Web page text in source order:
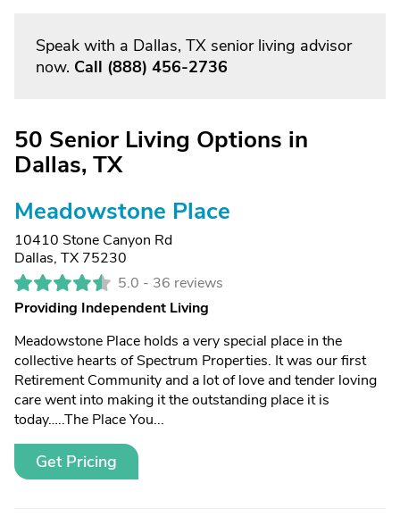
Speak with a Dallas, TX senior living advisor
now. Call (888) 456-2736
50 Senior Living Options in
Dallas, TX
Meadowstone Place
10410 Stone Canyon Rd
Dallas, TX 75230
5.0 - 36 reviews
Providing Independent Living
Meadowstone Place holds a very special place in the
collective hearts of Spectrum Properties. It was our first
Retirement Community and a lot of love and tender loving
care went into making it the outstanding place it is
today…..The Place You...
Get Pricing